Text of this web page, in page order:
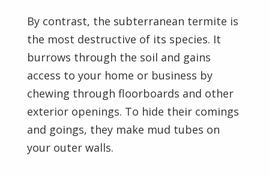
By contrast, the subterranean termite is
the most destructive of its species. It
burrows through the soil and gains
access to your home or business by
chewing through floorboards and other
exterior openings. To hide their comings
and goings, they make mud tubes on
your outer walls.